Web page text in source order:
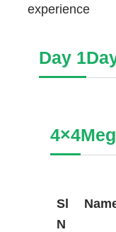
experience
Day 1
4×4
Sl
N